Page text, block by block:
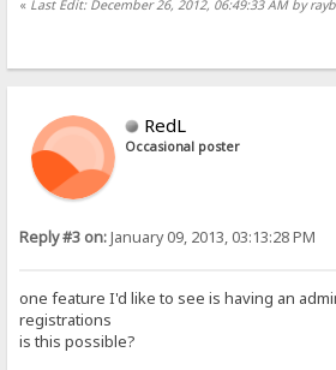
« Last Edit: December 26, 2012, 06:49:33 AM by
RedL
Occasional poster
Reply #3 on:January 09, 2013, 03:13:28 PM
one feature I'd like to see is having an
registrations
is this possible?